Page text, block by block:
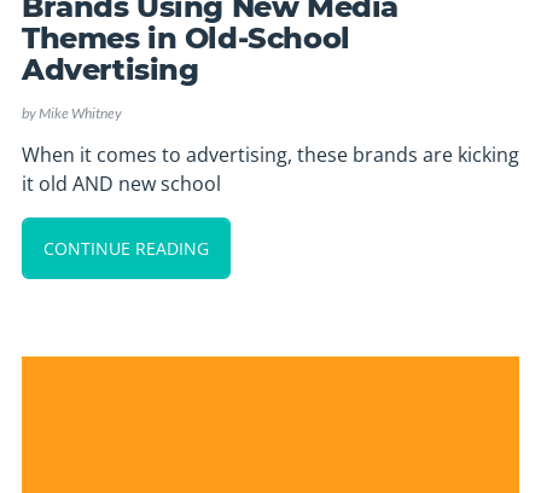
Themes in Old-School
Advertising
byMike Whitney
When it comes to advertising, these brands are kicking
it old AND new school
CONTINUE READING